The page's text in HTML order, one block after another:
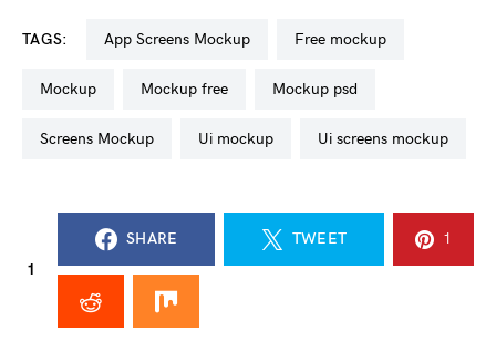
TAGS: app Screens Mockup free mockup
mockup mockup free mockup psd
Screens Mockup ui mockup ui screens mockup
1
SHARE TWEET 1